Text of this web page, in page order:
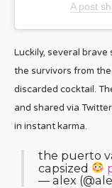
A post
Luckily, several
the survivors from
discarded cocktail.
and shared via
in instant karma.
the puerto
capsized
— alex